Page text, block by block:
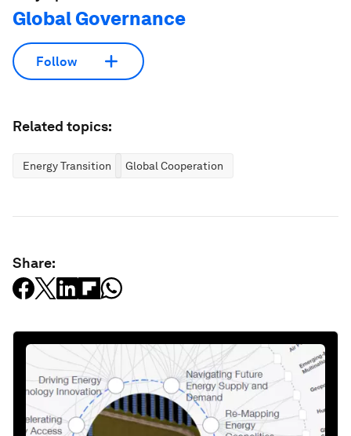
Global Governance
Follow
Related topics:
Energy Transition Global Cooperation
Share: